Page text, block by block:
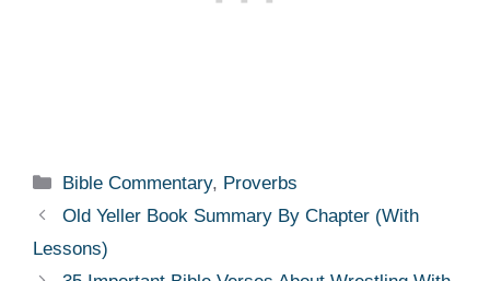
Categories
Bible Commentary, Proverbs
Old Yeller Book Summary By Chapter (With
Lessons)